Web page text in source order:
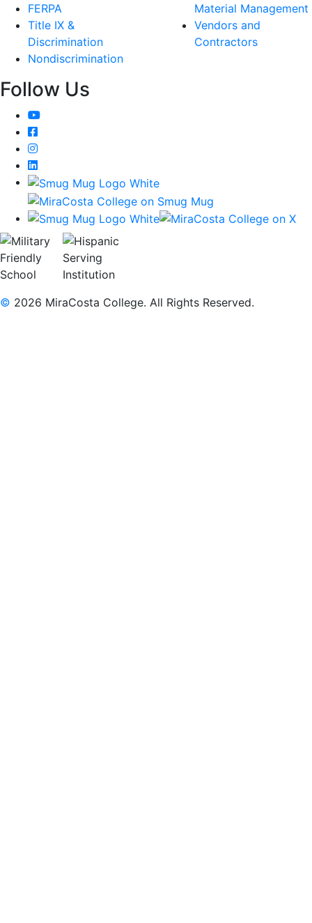
FERPA
Title IX &
Discrimination
Nondiscrimination
Material Management
Vendors and
Contractors
Follow Us
YouTube
Facebook
Instagram
LinkedIn
© 2026 MiraCosta College. All Rights Reserved.